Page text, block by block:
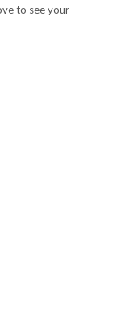
to see your